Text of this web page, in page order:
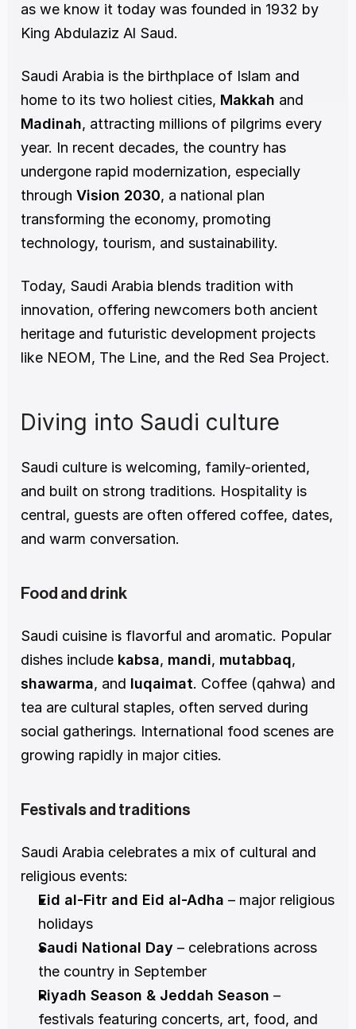
as we know it today was founded in 1932 by
King Abdulaziz Al Saud.
Saudi Arabia is the birthplace of Islam and
home to its two holiest cities, Makkah
Madinah, attracting millions of pilgrims every
year. In recent decades, the country has
undergone rapid modernization, especially
through Vision 2030, a national plan
transforming the economy, promoting
technology, tourism, and sustainability.
Today, Saudi Arabia blends tradition with
innovation, offering newcomers both ancient
heritage and futuristic development projects
like NEOM, The Line, and the Red Sea Project.
Diving into Saudi culture
Saudi culture is welcoming, family-oriented,
and built on strong traditions. Hospitality is
central, guests are often offered coffee, dates,
and warm conversation.
Food and drink
Saudi cuisine is flavorful and aromatic. Popular
dishes include kabsa, mandi, mutabbaq
shawarma, and luqaimat. Coffee (qahwa) and
tea are cultural staples, often served during
social gatherings. International food scenes are
growing rapidly in major cities.
Festivals and traditions
Saudi Arabia celebrates a mix of cultural and
religious events:
Eid al-Fitr and Eid al-Adha – major religious
holidays
Saudi National Day – celebrations across
the country in September
Riyadh Season & Jeddah Season –
festivals featuring concerts, art, food, and